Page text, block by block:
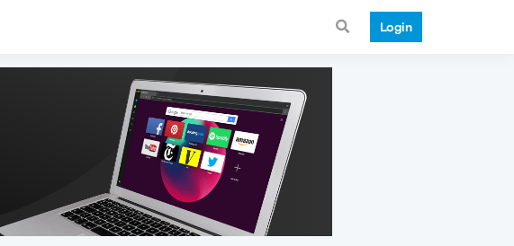
Login